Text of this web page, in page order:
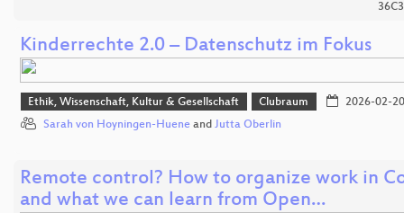
Kinderrechte 2.0 – Datenschutz im Fokus
Ethik, Wissenschaft, Kultur & Gesellschaft Clubraum
2026-02-20
Sarah von Hoyningen-Huene and Jutta Oberlin
Remote control? How to organize work in
and what we can learn from Open…